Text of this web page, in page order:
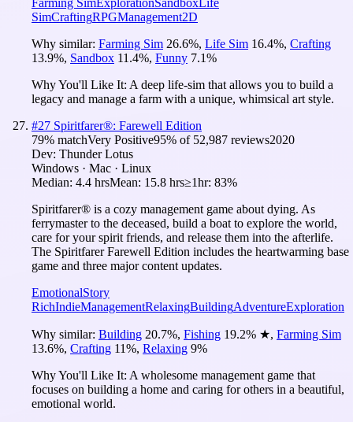
SimCraftingRPGManagement2D
Why similar: Farming Sim 26.6%, Life Sim 16.4%, Crafting
13.9%, Sandbox 11.4%, Funny 7.1%
Why You'll Like It: A deep life-sim that allows you to build a
legacy and manage a farm with a unique, whimsical art style.
#27 Spiritfarer®: Farewell Edition
79% matchVery Positive95% of 52,987 reviews2020
Dev: Thunder Lotus
Windows · Mac · Linux
Median: 4.4 hrsMean: 15.8 hrs≥1hr: 83%
Spiritfarer® is a cozy management game about dying. As
ferrymaster to the deceased, build a boat to explore the world,
care for your spirit friends, and release them into the afterlife.
The Spiritfarer Farewell Edition includes the heartwarming base
game and three major content updates.
EmotionalStory
RichIndieManagementRelaxingBuildingAdventureExploration
Why similar: Building 20.7%, Fishing 19.2% ★, Farming Sim
13.6%, Crafting 11%, Relaxing 9%
Why You'll Like It: A wholesome management game that
focuses on building a home and caring for others in a beautiful,
emotional world.